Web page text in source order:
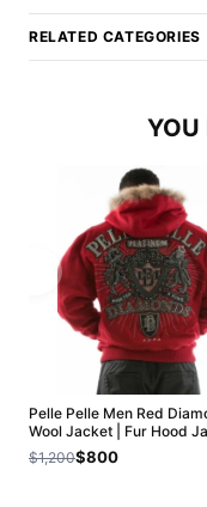
RELATED CATEGORIES
YOU
Pelle Pelle Men Red
Wool Jacket | Fur Hood
$1,200$800